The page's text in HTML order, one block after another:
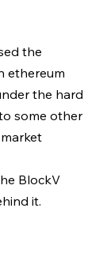
the
ethereum
the hard
some other
BlockV
it.